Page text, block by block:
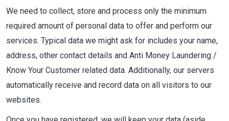
We need to collect, store and process only the minimum
required amount of personal data to offer and perform our
services. Typical data we might ask for includes your name,
address, other contact details and Anti Money Laundering /
Know Your Customer related data. Additionally, our servers
automatically receive and record data on all visitors to our
websites.